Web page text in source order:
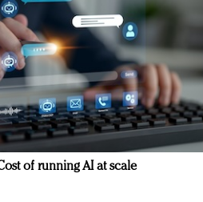
of running AI at scale